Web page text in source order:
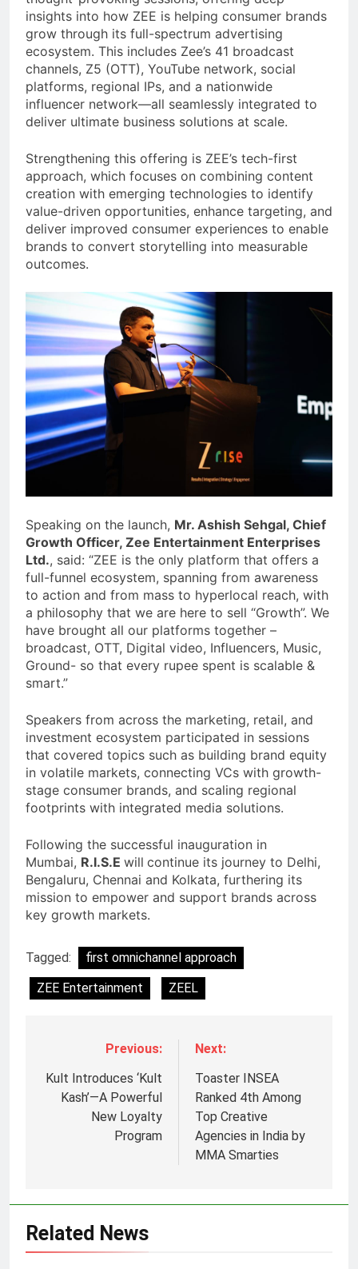
insights into how ZEE is helping consumer brands
grow through its full-spectrum advertising
ecosystem. This includes Zee’s 41 broadcast
channels, Z5 (OTT), YouTube network, social
platforms, regional IPs, and a nationwide
influencer network—all seamlessly integrated to
deliver ultimate business solutions at scale.
Strengthening this offering is ZEE’s tech-first
approach, which focuses on combining content
creation with emerging technologies to identify
value-driven opportunities, enhance targeting, and
deliver improved consumer experiences to enable
brands to convert storytelling into measurable
outcomes.
Speaking on the launch, Mr. Ashish Sehgal, Chief
Growth Officer, Zee Entertainment Enterprises
Ltd., said: “ZEE is the only platform that offers a
full-funnel ecosystem, spanning from awareness
to action and from mass to hyperlocal reach, with
a philosophy that we are here to sell “Growth”. We
have brought all our platforms together –
broadcast, OTT, Digital video, Influencers, Music,
Ground- so that every rupee spent is scalable &
smart.”
Speakers from across the marketing, retail, and
investment ecosystem participated in sessions
that covered topics such as building brand equity
in volatile markets, connecting VCs with growth-
stage consumer brands, and scaling regional
footprints with integrated media solutions.
Following the successful inauguration in
Mumbai, R.I.S.E will continue its journey to Delhi,
Bengaluru, Chennai and Kolkata, furthering its
mission to empower and support brands across
key growth markets.
Tagged:
first omnichannel approach
ZEE Entertainment
ZEEL
Previous:
Kult Introduces ‘Kult
Kash’—A Powerful
New Loyalty
Program
Next:
Toaster INSEA
Ranked 4th Among
Top Creative
Agencies in India by
MMA Smarties
Related News